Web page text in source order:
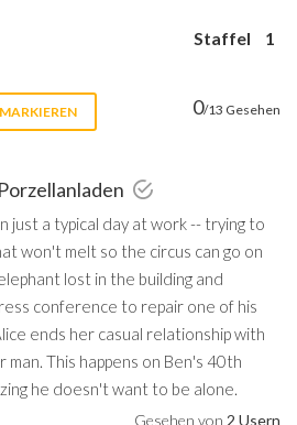
Staffel 1
0/13 Gesehen
just a typical day at work -- trying to
won't melt so the circus can go on
lost in the building and
conference to repair one of his
ends her casual relationship with
This happens on Ben's 40th
he doesn't want to be alone.
Gesehen von 2 Usern